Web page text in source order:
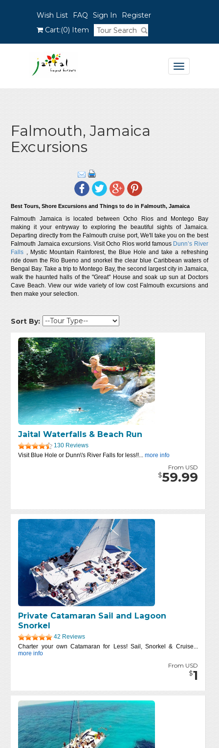
Wish List FAQ Sign In
Register
Cart:(0) Item
Toggle
navigation
Falmouth, Jamaica
Excursions
Best Tours, Shore Excursions and Things to do in Falmouth, Jamaica
Falmouth Jamaica is located between Ocho Rios and Montego Bay
making it your entryway to exploring the beautiful sights of Jamaica.
Departing directly from the Falmouth cruise port, We'll take you on the best
Falmouth Jamaica excursions. Visit Ocho Rios world famous Dunn’s River
Falls , Mystic Mountain Rainforest, the Blue Hole and take a refreshing
ride down the Rio Bueno and snorkel the clear blue Caribbean waters of
Bengal Bay. Take a trip to Montego Bay, the second largest city in Jamaica,
walk the haunted halls of the "Great" House and soak up sun at Doctors
Cave Beach. View our wide variety of low cost Falmouth excursions and
then make your selection.
Sort By:
Jaital Waterfalls & Beach Run
130 Reviews
Visit Blue Hole or Dunn\'s River Falls for less!!...more info
From USD
$59.99
Private Catamaran Sail and Lagoon
Snorkel
42 Reviews
Charter your own Catamaran for Less! Sail, Snorkel & Cruise...
more info
From USD
$1